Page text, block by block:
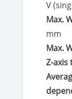
V
Max.
mm
Max.
Z-axis